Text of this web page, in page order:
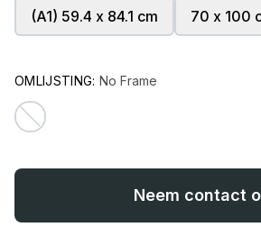
(A1) 59.4 x 84.1 cm 70 x 100
OMLIJSTING: No Frame
Neem contact